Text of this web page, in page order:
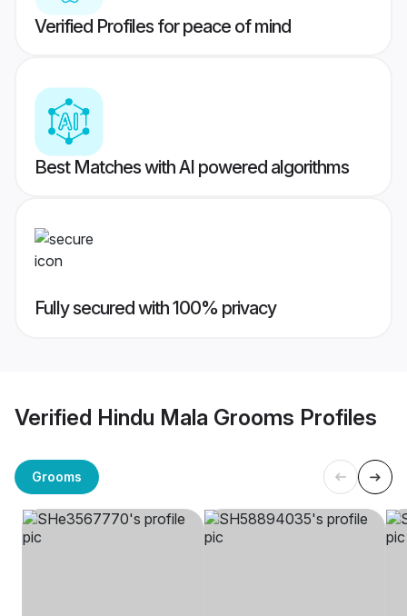
Verified Profiles for peace of mind
Best Matches with AI powered algorithms
Fully secured with 100% privacy
Verified Hindu Mala Grooms Profiles
Grooms